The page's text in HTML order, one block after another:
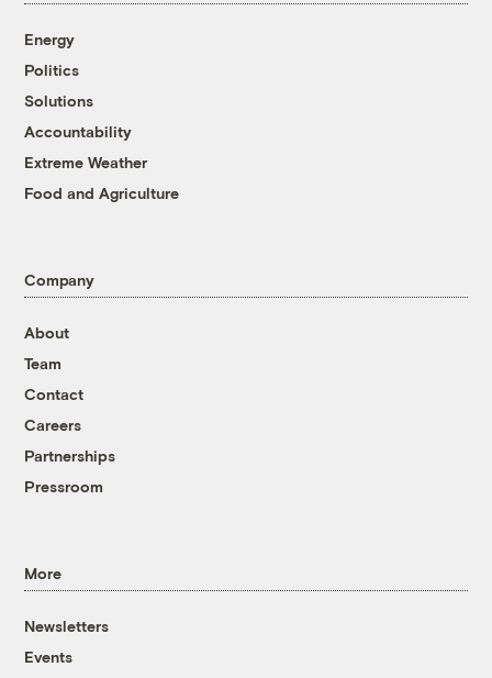
Energy
Politics
Solutions
Accountability
Extreme Weather
Food and Agriculture
Company
About
Team
Contact
Careers
Partnerships
Pressroom
More
Newsletters
Events